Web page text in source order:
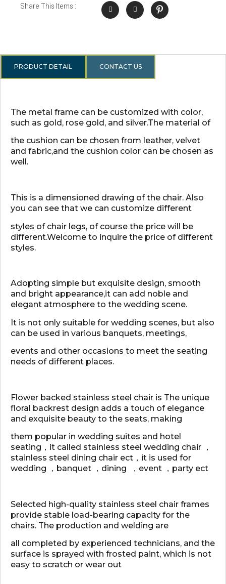
Share This Items :
PRODUCT DETAIL CONTACT US
The metal frame can be customized with color,
such as gold, rose gold, and silver.The material of
the cushion can be chosen from leather, velvet
and fabric,and the cushion color can be chosen as
well.
This is a dimensioned drawing of the chair. Also
you can see that we can customize different
styles of chair legs, of course the price will be
different.Welcome to inquire the price of different
styles.
Adopting simple but exquisite design, smooth
and bright appearance,it can add noble and
elegant atmosphere to the wedding scene.
It is not only suitable for wedding scenes, but also
can be used in various banquets, meetings,
events and other occasions to meet the seating
needs of different places.
Flower backed stainless steel chair is The unique
floral backrest design adds a touch of elegance
and exquisite beauty to the seats, making
them popular in wedding suites and hotel
seating，it called stainless steel wedding chair ，
stainless steel dining chair ect，it is used for
wedding ，banquet ，dining ，event ，party ect
Selected high-quality stainless steel chair frames
provide stable load-bearing capacity for the
chairs. The production and welding are
all completed by experienced technicians, and the
surface is sprayed with frosted paint, which is not
easy to scratch or wear out